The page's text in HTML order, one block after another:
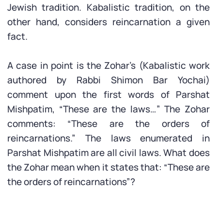
Jewish tradition. Kabalistic tradition, on the
other hand, considers reincarnation a given
fact.
A case in point is the Zohar’s (Kabalistic work
authored by Rabbi Shimon Bar Yochai)
comment upon the first words of Parshat
Mishpatim, “These are the laws…” The Zohar
comments: “These are the orders of
reincarnations.” The laws enumerated in
Parshat Mishpatim are all civil laws. What does
the Zohar mean when it states that: “These are
the orders of reincarnations”?